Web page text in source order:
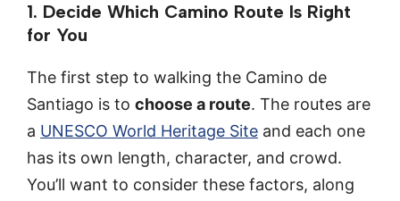
1. Decide Which Camino Route Is Right
for You
The first step to walking the Camino de
Santiago is to choose a route. The routes are
a UNESCO World Heritage Site and each one
has its own length, character, and crowd.
You’ll want to consider these factors, along